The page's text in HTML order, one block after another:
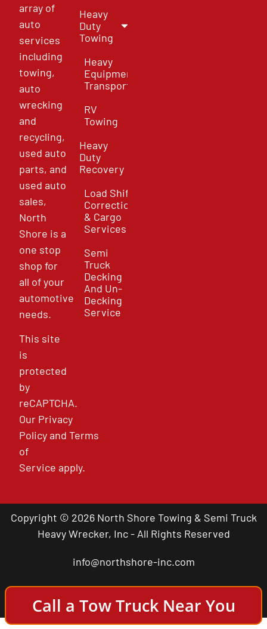
array of
auto
services
including
towing,
auto
wrecking
and
recycling,
used auto
parts, and
used auto
sales,
North
Shore is a
one stop
shop for
all of your
automotive
needs.
This site
is
protected
by
reCAPTCHA.
Our Privacy
PolicyandTerms
of
Service apply.
Heavy
Duty
Towing
Heavy
Equipment
Transport
RV
Towing
Heavy
Duty
Recovery
Load Shift
Correction
& Cargo
Services
Semi
Truck
Decking
And Un-
Decking
Service
Copyright © 2026 North Shore Towing & Semi Truck
Heavy Wrecker, Inc - All Rights Reserved
info@northshore-inc.com
Call a Tow Truck Near You